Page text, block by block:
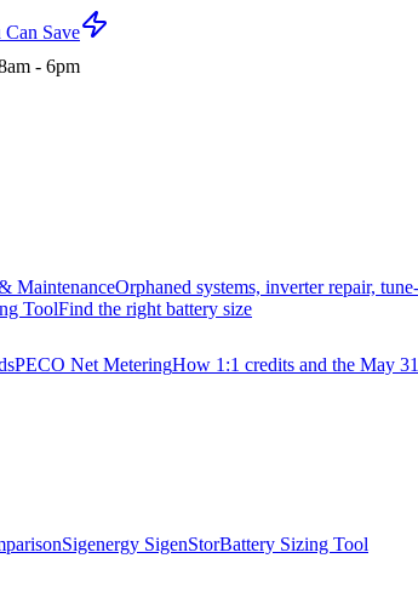
Save
- 6pm
MaintenanceOrphaned systems, inverter repair,
ToolFind the right battery size
PECO Net MeteringHow 1:1 credits and the May
Sigenergy SigenStorBattery Sizing Tool